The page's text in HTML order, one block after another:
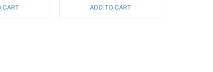
CART
5ADD TO CART